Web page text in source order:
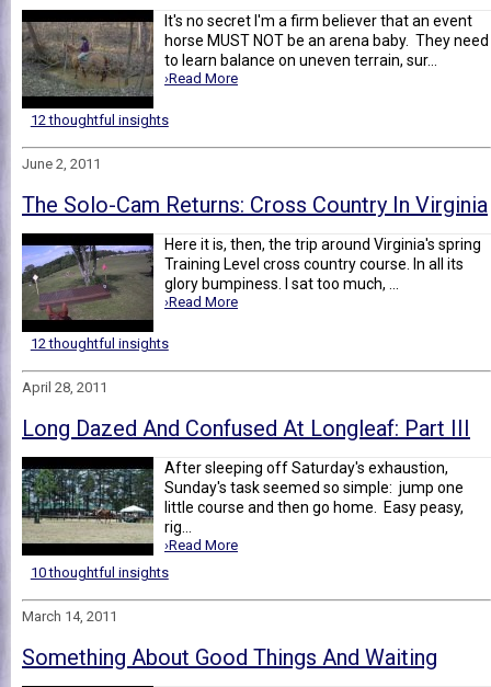
It's no secret I'm a firm believer that an event
horse MUST NOT be an arena baby. They need
to learn balance on uneven terrain, sur...
›Read More
12 thoughtful insights
June 2, 2011
The Solo-Cam Returns: Cross Country In Virginia
Here it is, then, the trip around Virginia's spring
Training Level cross country course. In all its
glory bumpiness. I sat too much, ...
›Read More
12 thoughtful insights
April 28, 2011
Long Dazed And Confused At Longleaf: Part III
After sleeping off Saturday's exhaustion,
Sunday's task seemed so simple: jump one
little course and then go home. Easy peasy,
rig...
›Read More
10 thoughtful insights
March 14, 2011
Something About Good Things And Waiting